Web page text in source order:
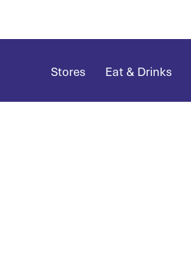
Stores Eat & Drinks